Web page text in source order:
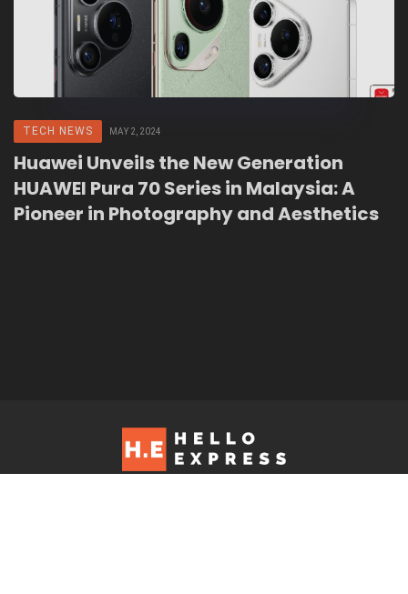
TECH NEWS MAY 2, 2024
Huawei Unveils the New Generation
HUAWEI Pura 70 Series in Malaysia: A
Pioneer in Photography and Aesthetics